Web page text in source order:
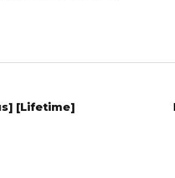
[Lifetime]